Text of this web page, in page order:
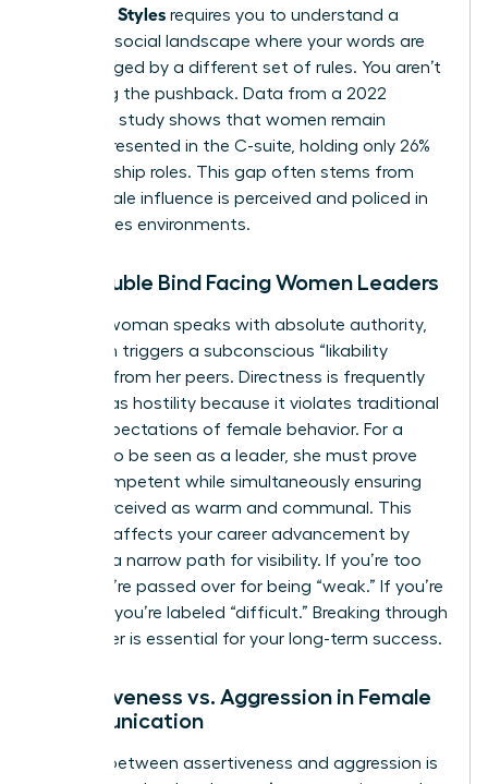
Influence Styles requires you to understand a
complex social landscape where your words are
often judged by a different set of rules. You aren’t
imagining the pushback. Data from a 2022
McKinsey study shows that women remain
underrepresented in the C-suite, holding only 26%
of leadership roles. This gap often stems from
how female influence is perceived and policed in
high-stakes environments.
The Double Bind Facing Women Leaders
When a woman speaks with absolute authority,
she often triggers a subconscious “likability
penalty” from her peers. Directness is frequently
misread as hostility because it violates traditional
social expectations of female behavior. For a
woman to be seen as a leader, she must prove
she is competent while simultaneously ensuring
she is perceived as warm and communal. This
paradox affects your career advancement by
creating a narrow path for visibility. If you’re too
soft, you’re passed over for being “weak.” If you’re
too firm, you’re labeled “difficult.” Breaking through
this barrier is essential for your long-term success.
Assertiveness vs. Aggression in Female
Communication
The line between assertiveness and aggression is